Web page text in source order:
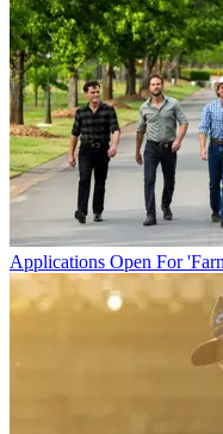
Applications Open For